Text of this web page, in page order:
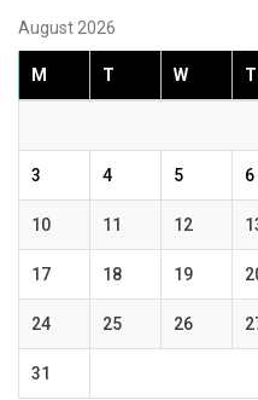
August 2026
M T W T
3 4 5 6
10 11 12
17 18 19
24 25 26
31